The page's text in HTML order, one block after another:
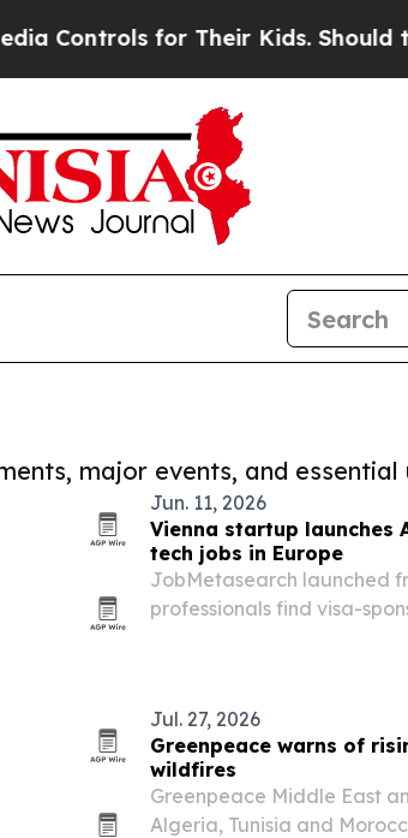
for Their Kids. Should the US?
major events, and essential
Jun. 11, 2026
Vienna startup
tech jobs in Europe
JobMetasearch launched
professionals find visa-
Jul. 27, 2026
Greenpeace warns of
wildfires
Greenpeace Middle East
Algeria, Tunisia and